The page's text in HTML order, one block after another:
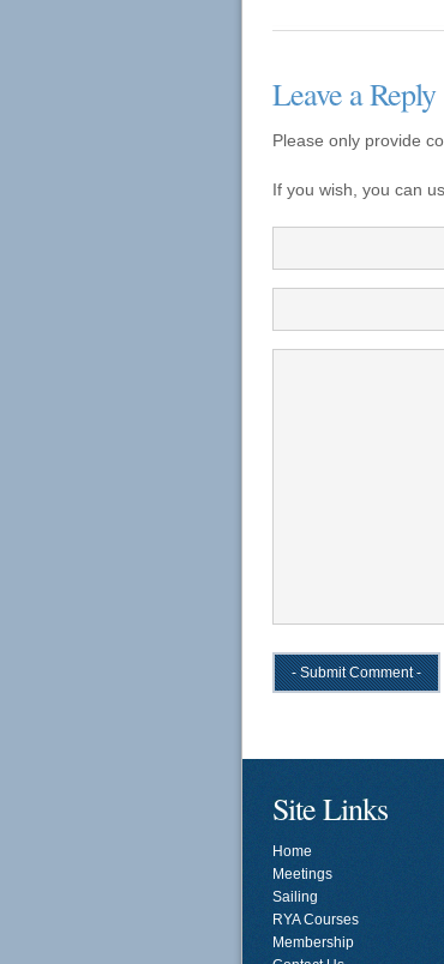
Leave a Reply
Please only provide
If you wish, you can
Site Links
Home
Meetings
Sailing
RYA Courses
Membership